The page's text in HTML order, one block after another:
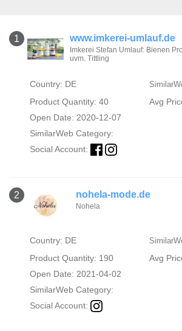
1 www.imkerei-umlauf.de
Imkerei Stefan Umlauf: Bienen
uvm. Tittling
Country: DE
Product Quantity: 40
Avg
Open Date: 2020-12-07
SimilarWeb Category:
Social Account:
2 nohela-mode.de
Nohela
Country: DE
Product Quantity: 190
Avg
Open Date: 2021-04-02
SimilarWeb Category:
Social Account: